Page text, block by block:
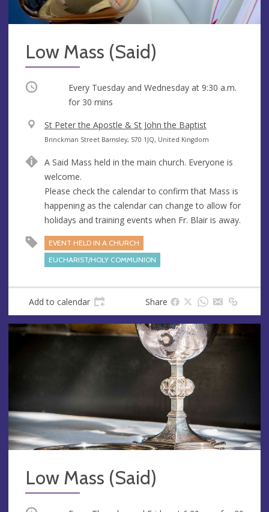
Low Mass (Said)
Occurring Every Tuesday and Wednesday at 9:30 a.m.
for 30 mins
V
e
u
e
St Peter the Apostle & St John the Baptist
A
d
r
e
s
s
Brinckman Street Barnsley, S70 1JQ, United Kingdom
A Said Mass held in the main church. Everyone is
welcome.
Please check the calendar to confirm that Mass is
happening as the calendar can change to allow for
holidays and training events when Fr. Blair is away.
EVENT HELD IN A CHURCH
EUCHARIST/HOLY COMMUNION
Add to calendar Share
Low Mass (Said)